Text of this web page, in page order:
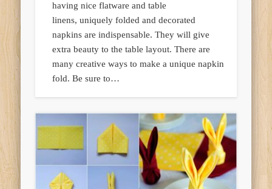
having nice flatware and table
linens, uniquely folded and decorated
napkins are indispensable. They will give
extra beauty to the table layout. There are
many creative ways to make a unique napkin
fold. Be sure to…